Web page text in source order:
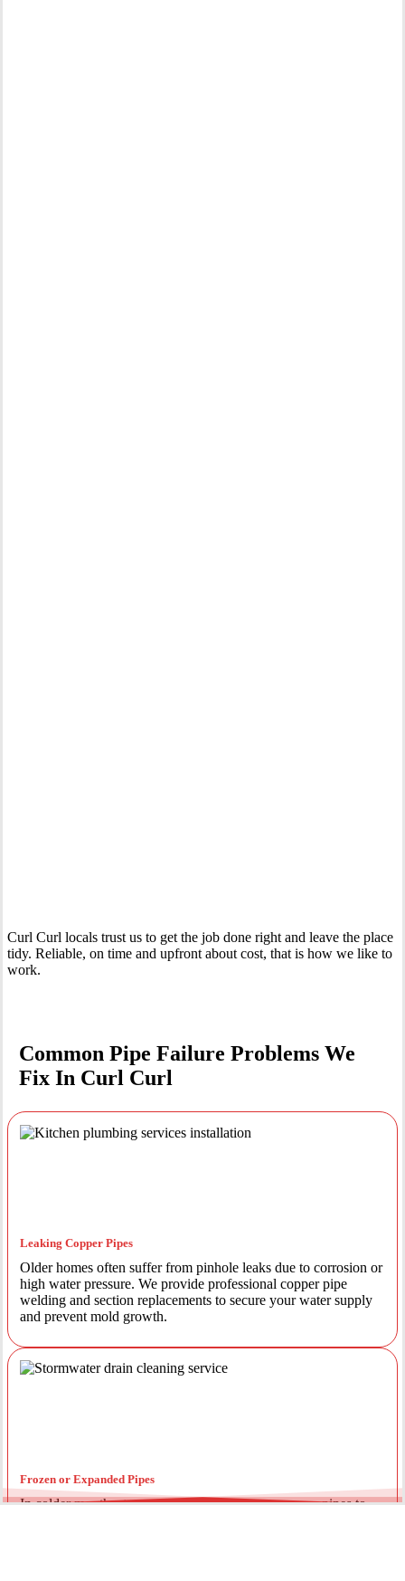
Curl Curl locals trust us to get the job done right and leave the place
tidy. Reliable, on time and upfront about cost, that is how we like to
work.
Common Pipe Failure Problems We
Fix In Curl Curl
Leaking Copper Pipes
Older homes often suffer from pinhole leaks due to corrosion or
high water pressure. We provide professional copper pipe
welding and section replacements to secure your water supply
and prevent mold growth.
Frozen or Expanded Pipes
In colder months, temperature fluctuations can cause pipes to